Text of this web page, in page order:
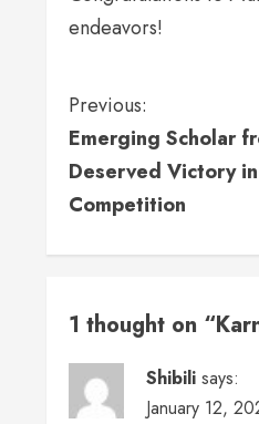
endeavors!
Previous:
Emerging Scholar
Deserved Victory
Competition
1 thought on “
Shibili says:
January 12,